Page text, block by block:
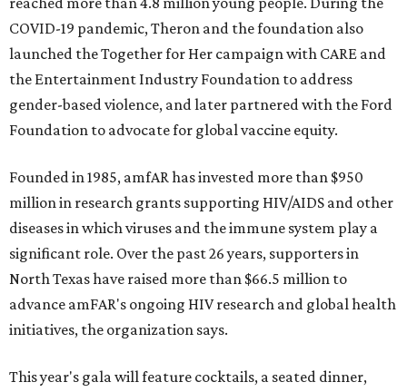
COVID-19 pandemic, Theron and the foundation also
launched the Together for Her campaign with CARE and
the Entertainment Industry Foundation to address
gender-based violence, and later partnered with the Ford
Foundation to advocate for global vaccine equity.
Founded in 1985, amfAR has invested more than $950
million in research grants supporting HIV/AIDS and other
diseases in which viruses and the immune system play a
significant role. Over the past 26 years, supporters in
North Texas have raised more than $66.5 million to
advance amFAR's ongoing HIV research and global health
initiatives, the organization says.
This year's gala will feature cocktails, a seated dinner,